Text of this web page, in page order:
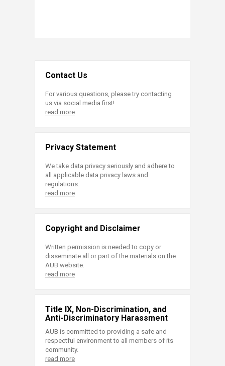
Contact Us
For various questions, please try contacting
us via social media first!
read more
Privacy Statement
We take data privacy seriously and adhere to
all applicable data privacy laws and
regulations.
read more
Copyright and Disclaimer
Written permission is needed to copy or
disseminate all or part of the materials on the
AUB website.
read more
Title IX, Non-Discrimination, and
Anti-Discriminatory Harassment
AUB is committed to providing a safe and
respectful environment to all members of its
community.
read more